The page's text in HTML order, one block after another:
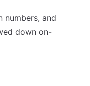
numbers, and
down on-